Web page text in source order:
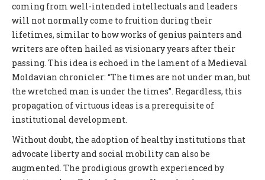
coming from well-intended intellectuals and leaders
will not normally come to fruition during their
lifetimes, similar to how works of genius painters and
writers are often hailed as visionary years after their
passing. This idea is echoed in the lament of a Medieval
Moldavian chronicler: “The times are not under man, but
the wretched man is under the times”. Regardless, this
propagation of virtuous ideas is a prerequisite of
institutional development.
Without doubt, the adoption of healthy institutions that
advocate liberty and social mobility can also be
augmented. The prodigious growth experienced by